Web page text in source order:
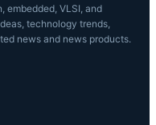
embedded, VLSI, and
technology trends,
news and news products.